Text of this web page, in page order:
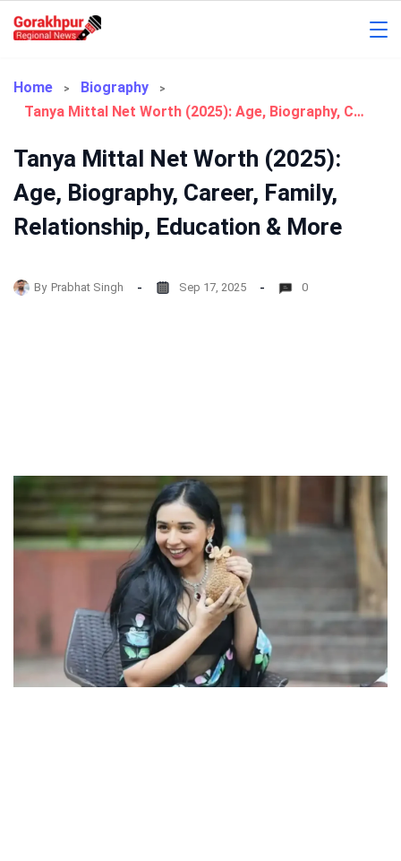
Regional
Home
Biography
Tanya Mittal Net Worth (2025): Age, Biography, Career, Family, Relationship, Education & More
Tanya Mittal Net Worth (2025):
Age, Biography, Career, Family,
Relationship, Education & More
By Prabhat Singh Sep 17, 2025 0